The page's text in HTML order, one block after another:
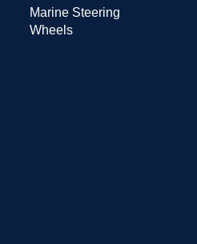
Marine Steering
Wheels